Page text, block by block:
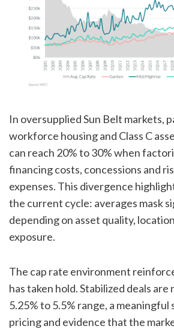
In oversupplied Sun Belt markets,
workforce housing and Class C
can reach 20% to 30% when
financing costs, concessions and
expenses. This divergence
the current cycle: averages mask
depending on asset quality,
exposure.
The cap rate environment
has taken hold. Stabilized deals
5.25% to 5.5% range, a
pricing and evidence that the